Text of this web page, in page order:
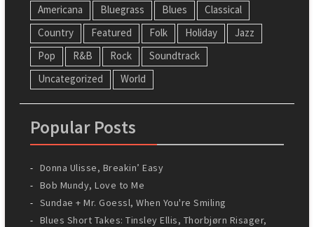
Americana Bluegrass Blues
Classical
Country
Featured Folk Holiday
Jazz
Pop
R&B Rock
Soundtrack
Uncategorized
World
Popular Posts
Donna Ulisse, Breakin’ Easy
Bob Mundy, Love to Me
Sundae + Mr. Goessl, When You're Smiling
Blues Short Takes: Tinsley Ellis, Thorbjørn Risager,